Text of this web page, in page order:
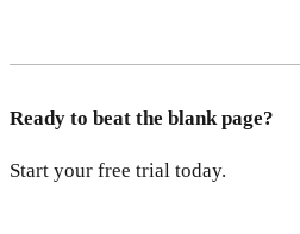
Ready to beat the blank page?
Start your free trial today.